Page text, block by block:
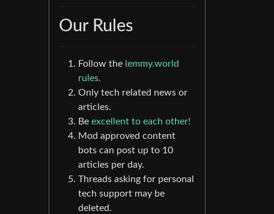
Our Rules
Follow the lemmy.world
rules.
Only tech related news or
articles.
Be excellent to each other!
Mod approved content
bots can post up to 10
articles per day.
Threads asking for personal
tech support may be
deleted.